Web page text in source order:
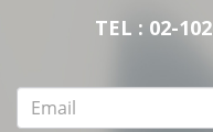
TEL : 02-